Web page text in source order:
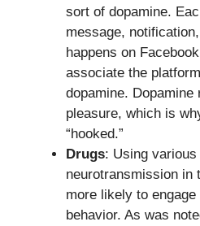
sort of dopamine.
message,
happens on
associate the
dopamine.
pleasure, which is
“hooked.”
Drugs: Using
neurotransmission in
more likely to
behavior. As was